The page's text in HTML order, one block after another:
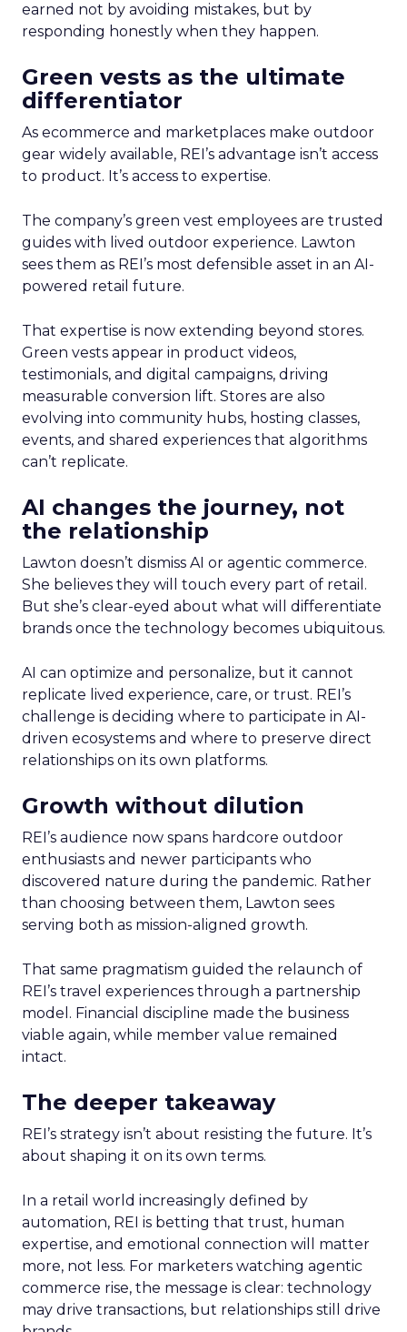
earned not by avoiding mistakes, but by
responding honestly when they happen.
Green vests as the ultimate
differentiator
As ecommerce and marketplaces make outdoor
gear widely available, REI’s advantage isn’t access
to product. It’s access to expertise.
The company’s green vest employees are trusted
guides with lived outdoor experience. Lawton
sees them as REI’s most defensible asset in an AI-
powered retail future.
That expertise is now extending beyond stores.
Green vests appear in product videos,
testimonials, and digital campaigns, driving
measurable conversion lift. Stores are also
evolving into community hubs, hosting classes,
events, and shared experiences that algorithms
can’t replicate.
AI changes the journey, not
the relationship
Lawton doesn’t dismiss AI or agentic commerce.
She believes they will touch every part of retail.
But she’s clear-eyed about what will differentiate
brands once the technology becomes ubiquitous.
AI can optimize and personalize, but it cannot
replicate lived experience, care, or trust. REI’s
challenge is deciding where to participate in AI-
driven ecosystems and where to preserve direct
relationships on its own platforms.
Growth without dilution
REI’s audience now spans hardcore outdoor
enthusiasts and newer participants who
discovered nature during the pandemic. Rather
than choosing between them, Lawton sees
serving both as mission-aligned growth.
That same pragmatism guided the relaunch of
REI’s travel experiences through a partnership
model. Financial discipline made the business
viable again, while member value remained
intact.
The deeper takeaway
REI’s strategy isn’t about resisting the future. It’s
about shaping it on its own terms.
In a retail world increasingly defined by
automation, REI is betting that trust, human
expertise, and emotional connection will matter
more, not less. For marketers watching agentic
commerce rise, the message is clear: technology
may drive transactions, but relationships still drive